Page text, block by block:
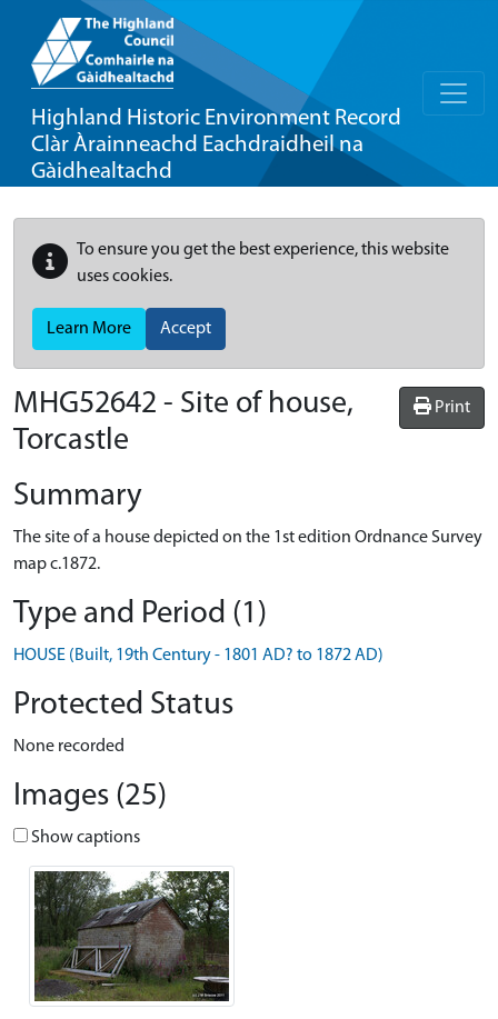
Highland Historic Environment Record
Clàr Àrainneachd Eachdraidheil na
Gàidhealtachd
To ensure you get the best experience, this website
uses cookies.
Learn More Accept
Print
MHG52642 - Site of house,
Torcastle
Summary
The site of a house depicted on the 1st edition Ordnance Survey
map c.1872.
Type and Period (1)
HOUSE (Built, 19th Century - 1801 AD? to 1872 AD)
Protected Status
None recorded
Images (25)
Show captions